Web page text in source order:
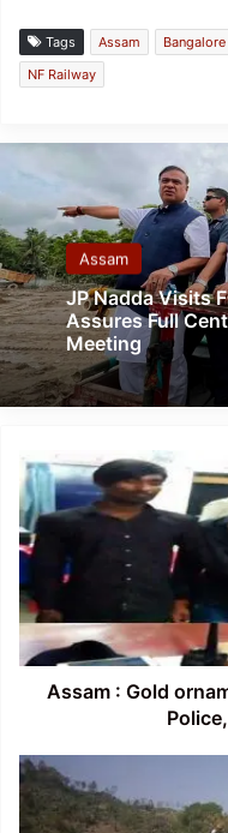
Tags Assam
NF Railway
Assam
JP Nadda Visits
Assures Full
Meeting
Assam
:
Gold
ornaments
and
Cash
recovered
by
Police,
Assam : Gold
Assam-
Mizoram
Border